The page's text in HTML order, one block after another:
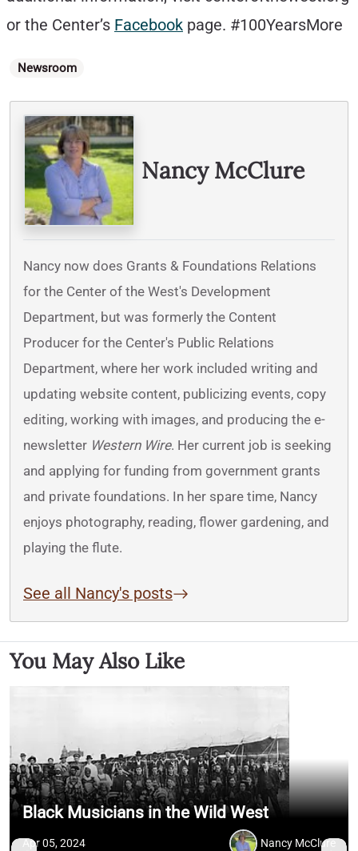
or the Center’s Facebook page. #100YearsMore
Categories
Newsroom
Written By
Nancy McClure
Nancy now does Grants & Foundations Relations
for the Center of the West's Development
Department, but was formerly the Content
Producer for the Center's Public Relations
Department, where her work included writing and
updating website content, publicizing events, copy
editing, working with images, and producing the e-
newsletter Western Wire. Her current job is seeking
and applying for funding from government grants
and private foundations. In her spare time, Nancy
enjoys photography, reading, flower gardening, and
playing the flute.
See all Nancy's posts
You May Also Like
Black Musicians in the Wild West
Apr 05, 2024 Nancy McClure